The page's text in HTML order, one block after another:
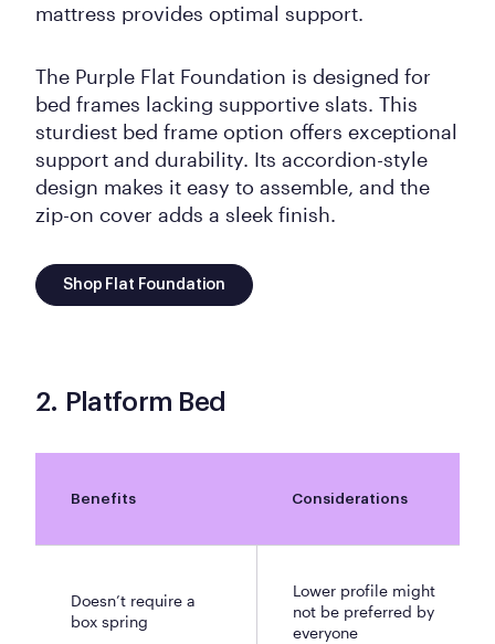
mattress provides optimal support.
The Purple Flat Foundation is designed for
bed frames lacking supportive slats. This
sturdiest bed frame option offers exceptional
support and durability. Its accordion-style
design makes it easy to assemble, and the
zip-on cover adds a sleek finish.
Shop Flat Foundation
2. Platform Bed
Benefits Considerations
Doesn’t require a
box spring
Lower profile might
not be preferred by
everyone